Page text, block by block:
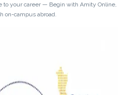
to your career — Begin with Amity Online,
on-campus abroad.